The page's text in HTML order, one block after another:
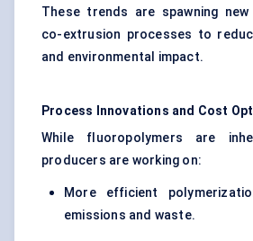
These trends are spawning
co-extrusion processes to
and environmental impact.
Process Innovations and Cost
While fluoropolymers are
producers are working on:
More efficient
emissions and waste.